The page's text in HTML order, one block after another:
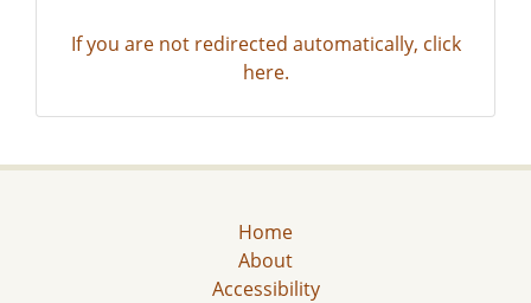
If you are not redirected automatically, click
here.
Home
About
Accessibility